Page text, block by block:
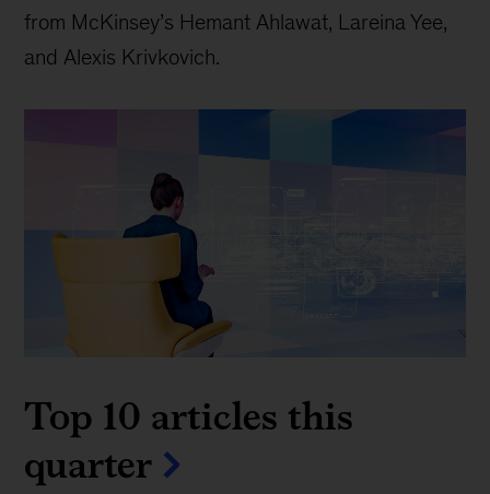
from McKinsey’s Hemant Ahlawat, Lareina Yee,
and Alexis Krivkovich.
Top 10 articles this
quarter